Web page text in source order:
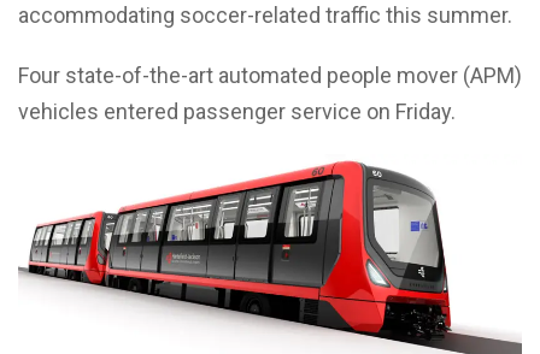
accommodating soccer-related traffic this summer.
Four state-of-the-art automated people mover (APM)
vehicles entered passenger service on Friday.